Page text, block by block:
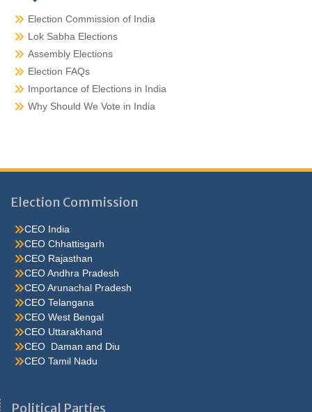
Election Commission of India
Lok Sabha Elections
Assembly Elections
Election FAQs
Importance of Elections in India
Why Should We Vote in India
Election Commission
CEO India
CEO Chhattisgarh
CEO Rajasthan
CEO Andhra Pradesh
CEO Arunachal Pradesh
CEO Telangana
CEO West Bengal
CEO Uttarakhand
CEO Daman and Diu
CEO Tamil Nadu
brought out of this feeling by the sudden appearance of acurve
Political Parties